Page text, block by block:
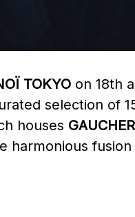
TOKYO on 18th
selection of
houses
harmonious